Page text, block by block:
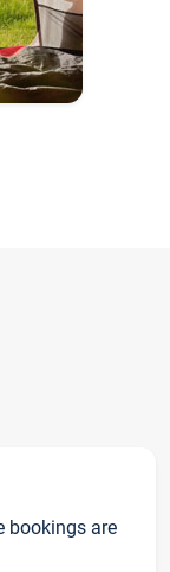
bookings are